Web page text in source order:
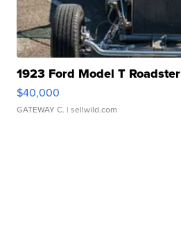
1923 Ford Model T Roadster
$40,000
GATEWAY C. | sellwild.com